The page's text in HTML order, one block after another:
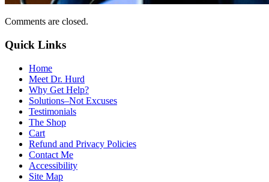
Comments are closed.
Quick Links
Home
Meet Dr. Hurd
Why Get Help?
Solutions–Not Excuses
Testimonials
The Shop
Cart
Refund and Privacy Policies
Contact Me
Accessibility
Site Map